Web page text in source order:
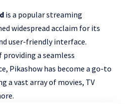
is a popular streaming
widespread acclaim for its
user-friendly interface.
a seamless
Pikashow has become a go-to
a vast array of movies, TV